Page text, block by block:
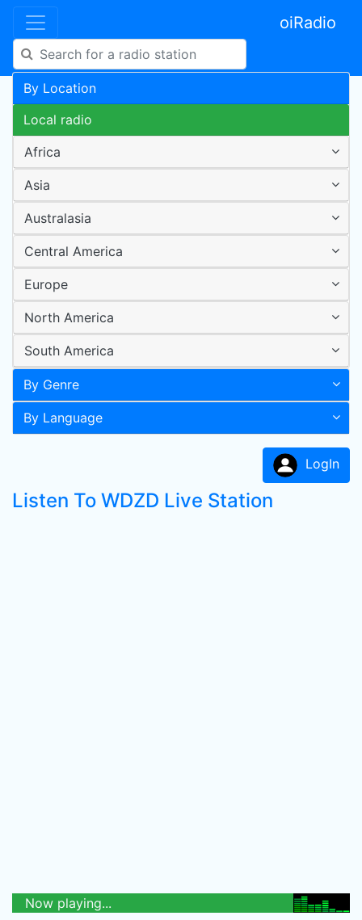
oiRadio
By Location
Local radio
Africa
Asia
Australasia
Central America
Europe
North America
South America
By Genre
By Language
LogIn
Listen To WDZD Live Station
Now playing...